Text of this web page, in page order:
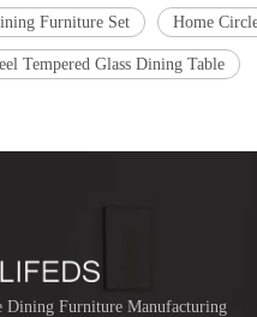
Furniture Set Home
Tempered Glass Dining Table
Dining Furniture Manufacturing